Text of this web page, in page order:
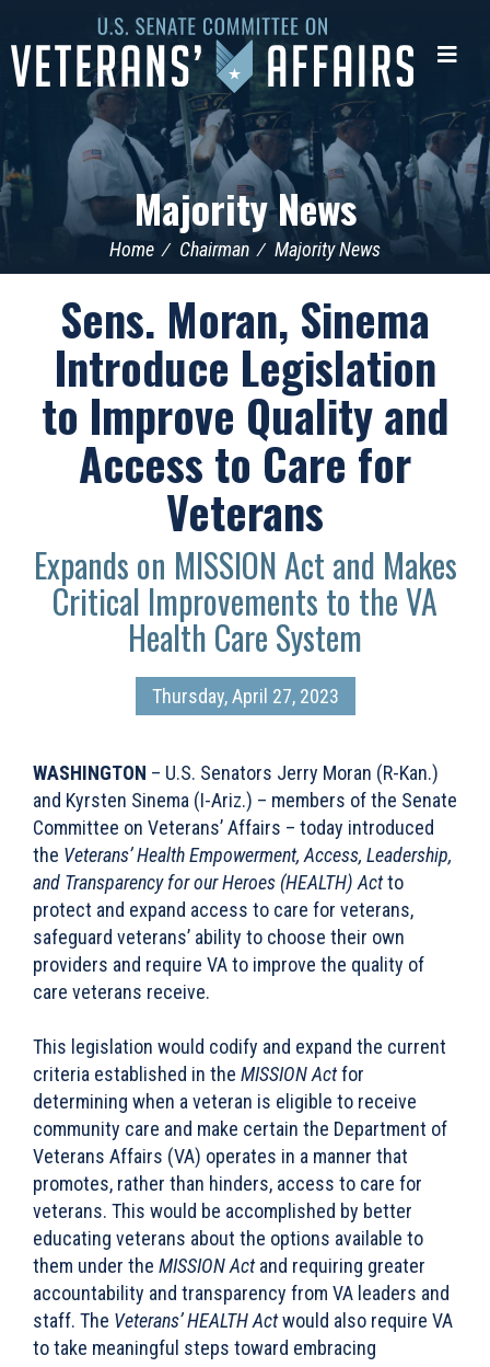
Senate
Committee
Majority News
Home Chairman Majority News
Sens. Moran, Sinema
Introduce Legislation
to Improve Quality and
Access to Care for
Veterans
Expands on MISSION Act and Makes
Critical Improvements to the VA
Health Care System
Thursday, April 27, 2023
WASHINGTON – U.S. Senators Jerry Moran (R-Kan.)
and Kyrsten Sinema (I-Ariz.) – members of the Senate
Committee on Veterans’ Affairs – today introduced
the Veterans’ Health Empowerment, Access, Leadership,
and Transparency for our Heroes (HEALTH) Actto
protect and expand access to care for veterans,
safeguard veterans’ ability to choose their own
providers and require VA to improve the quality of
care veterans receive.
This legislation would codify and expand the current
criteria established in the MISSION Actfor
determining when a veteran is eligible to receive
community care and make certain the Department of
Veterans Affairs (VA) operates in a manner that
promotes, rather than hinders, access to care for
veterans. This would be accomplished by better
educating veterans about the options available to
them under the MISSION Actand requiring greater
accountability and transparency from VA leaders and
staff. The Veterans’ HEALTH Actwould also require VA
to take meaningful steps toward embracing